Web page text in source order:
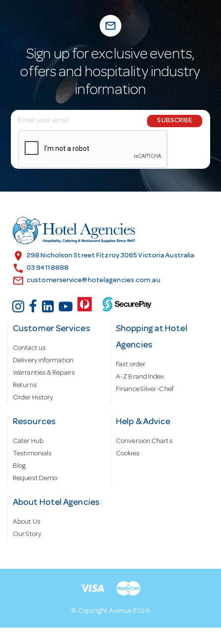
mail_outline
Sign up for exclusive events,
offers and hospitality industry
information
E
m
l
r
e
s
SUBSCRIBE
location_on 298 Nicholson Street Fitzroy 3065 Victoria Australia
call 03 9411 8888
email customerservice@hotelagencies.com.au
Customer Services
Contact us
Delivery information
Warranties & Repairs
Returns
Order History
Shopping at Hotel
Agencies
Fast order
A-Z Brand Index
Finance Silver-Chef
Resources
Cater Hub
Testimonials
Blog
Request Demo
Help & Advice
Conversion Charts
Cookies
About Hotel Agencies
About Us
Our Story
© Copyright Avenue 2026